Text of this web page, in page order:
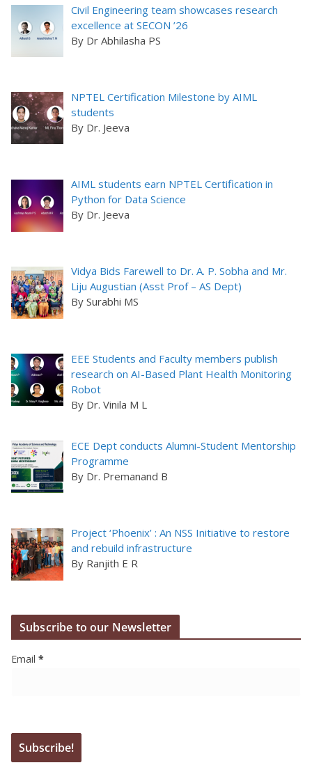
Civil Engineering team showcases research
excellence at SECON ’26
By Dr Abhilasha PS
NPTEL Certification Milestone by AIML
students
By Dr. Jeeva
AIML students earn NPTEL Certification in
Python for Data Science
By Dr. Jeeva
Vidya Bids Farewell to Dr. A. P. Sobha and Mr.
Liju Augustian (Asst Prof – AS Dept)
By Surabhi MS
EEE Students and Faculty members publish
research on AI-Based Plant Health Monitoring
Robot
By Dr. Vinila M L
ECE Dept conducts Alumni-Student Mentorship
Programme
By Dr. Premanand B
Project ‘Phoenix’ : An NSS Initiative to restore
and rebuild infrastructure
By Ranjith E R
Subscribe to our Newsletter
Email *